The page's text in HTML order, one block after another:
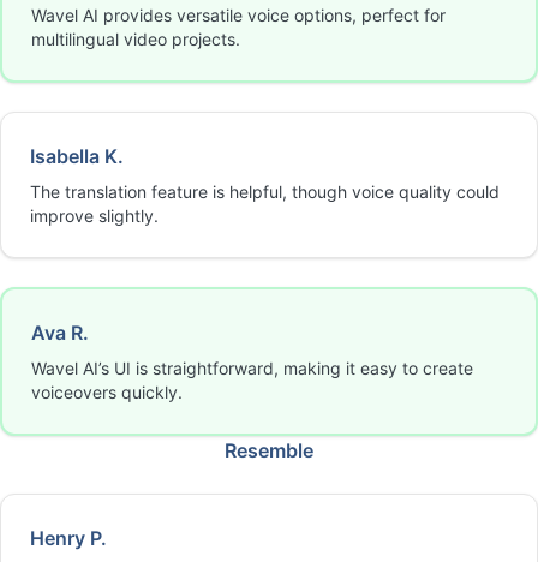
Wavel AI provides versatile voice options, perfect for
multilingual video projects.
Isabella K.
The translation feature is helpful, though voice quality could
improve slightly.
Ava R.
Wavel AI’s UI is straightforward, making it easy to create
voiceovers quickly.
Resemble
Henry P.